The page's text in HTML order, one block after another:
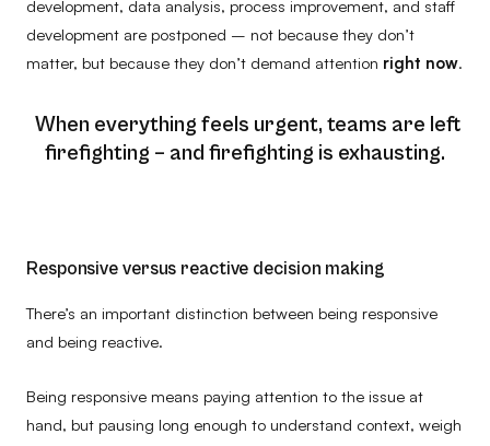
development, data analysis, process improvement, and staff
development are postponed – not because they don’t
matter, but because they don’t demand attention right now.
When everything feels urgent, teams are left
firefighting – and firefighting is exhausting.
Responsive versus reactive decision making
There’s an important distinction between being responsive
and being reactive.
Being responsive means paying attention to the issue at
hand, but pausing long enough to understand context, weigh